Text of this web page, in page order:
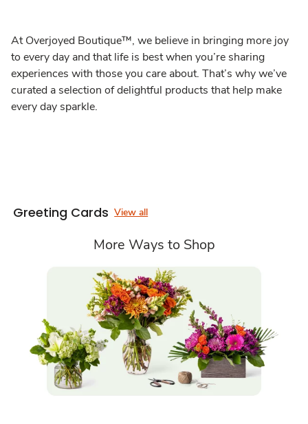
At Overjoyed Boutique™, we believe in bringing more joy
to every day and that life is best when you’re sharing
experiences with those you care about. That’s why we’ve
curated a selection of delightful products that help make
every day sparkle.
Greeting Cards View all
More Ways to Shop